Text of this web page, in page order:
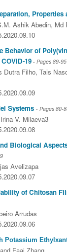
Ashik Abedin,
Behavior of
19 - Pages89-95
Dutra Filho, Tais
Systems - Pages80-
V. Milaeva3
Biological
Avelizapa
of Chitosan
Arrudas
Potassium